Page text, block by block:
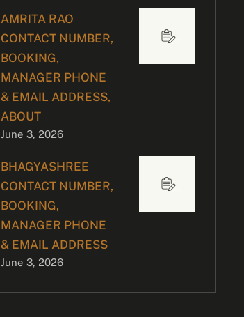
AMRITA RAO
CONTACT NUMBER,
BOOKING,
MANAGER PHONE
& EMAIL ADDRESS,
ABOUT
June 3, 2026
BHAGYASHREE
CONTACT NUMBER,
BOOKING,
MANAGER PHONE
& EMAIL ADDRESS
June 3, 2026